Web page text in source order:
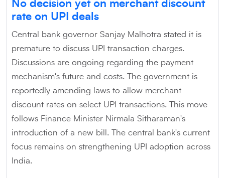
No decision yet on merchant discount
rate on UPI deals
Central bank governor Sanjay Malhotra stated it is
premature to discuss UPI transaction charges.
Discussions are ongoing regarding the payment
mechanism's future and costs. The government is
reportedly amending laws to allow merchant
discount rates on select UPI transactions. This move
follows Finance Minister Nirmala Sitharaman's
introduction of a new bill. The central bank's current
focus remains on strengthening UPI adoption across
India.